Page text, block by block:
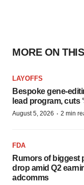
MORE ON
LAYOFFS
Bespoke gene-
lead program, cuts
August 5, 2026 · 2 min
FDA
Rumors of biggest
drop amid Q2
adcomms